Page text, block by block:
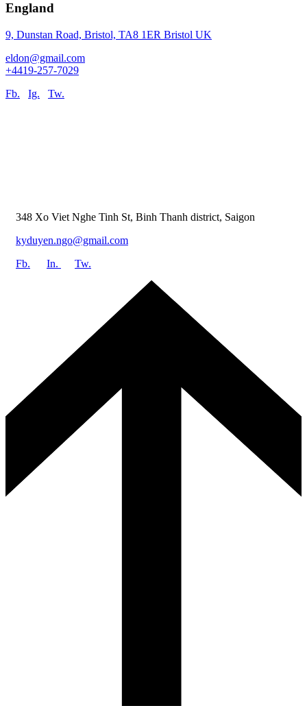
England
9, Dunstan Road, Bristol, TA8 1ER Bristol UK
eldon@gmail.com
+4419-257-7029
Fb.
Ig. Tw.
348 Xo Viet Nghe Tinh St, Binh Thanh district, Saigon
kyduyen.ngo@gmail.com
Fb.
In. Tw.